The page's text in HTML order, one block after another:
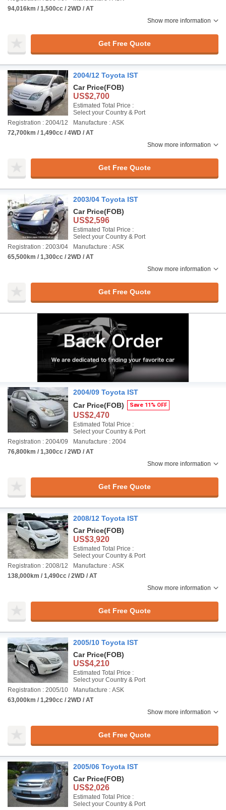
94,016km / 1,500cc / 2WD / AT
Show more information
Get Free Quote
2004/12 Toyota IST
Car Price(FOB)
US$2,700
Estimated Total Price :
Select your Country & Port
Registration : 2004/12
Manufacture : ASK
72,700km / 1,490cc / 4WD / AT
Show more information
Get Free Quote
2003/04 Toyota IST
Car Price(FOB)
US$2,596
Estimated Total Price :
Select your Country & Port
Registration : 2003/04
Manufacture : ASK
65,500km / 1,300cc / 2WD / AT
Show more information
Get Free Quote
2004/09 Toyota IST
Car Price(FOB) Save 11% OFF
US$2,470
Estimated Total Price :
Select your Country & Port
Registration : 2004/09
Manufacture : 2004
76,800km / 1,300cc / 2WD / AT
Show more information
Get Free Quote
2008/12 Toyota IST
Car Price(FOB)
US$3,920
Estimated Total Price :
Select your Country & Port
Registration : 2008/12
Manufacture : ASK
138,000km / 1,490cc / 2WD / AT
Show more information
Get Free Quote
2005/10 Toyota IST
Car Price(FOB)
US$4,210
Estimated Total Price :
Select your Country & Port
Registration : 2005/10
Manufacture : ASK
63,000km / 1,290cc / 2WD / AT
Show more information
Get Free Quote
2005/06 Toyota IST
Car Price(FOB)
US$2,026
Estimated Total Price :
Select your Country & Port